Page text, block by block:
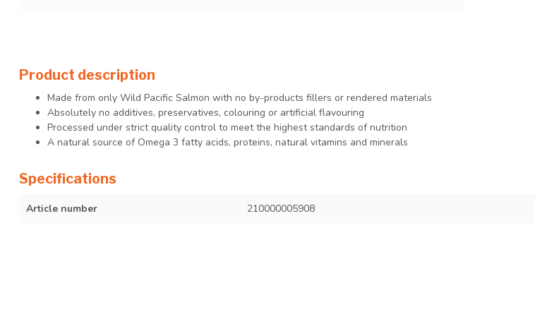
Product description
Made from only Wild Pacific Salmon with no by-products fillers or rendered materials
Absolutely no additives, preservatives, colouring or artificial flavouring
Processed under strict quality control to meet the highest standards of nutrition
A natural source of Omega 3 fatty acids, proteins, natural vitamins and minerals
Specifications
Article number 210000005908